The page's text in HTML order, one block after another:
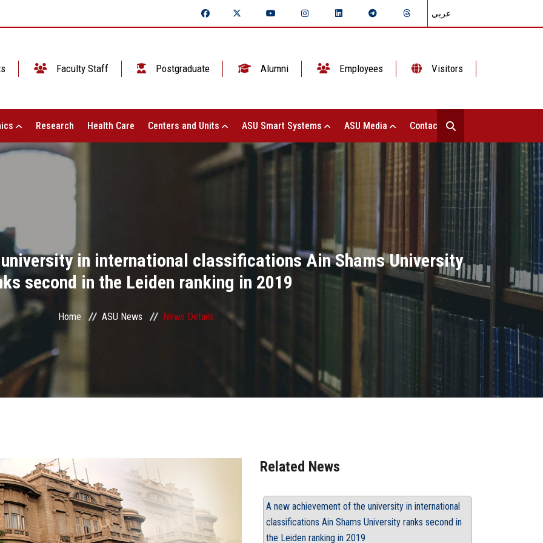
عربي
Faculty Staff Postgraduate Alumni Employees Visitors
Research Health Care Centers and Units ASU Smart Systems ASU Media Contact Us
in international classifications Ain Shams University
second in the Leiden ranking in 2019
Home ASU News News Details
Related News
A new achievement of the university in international
classifications Ain Shams University ranks second in
the Leiden ranking in 2019